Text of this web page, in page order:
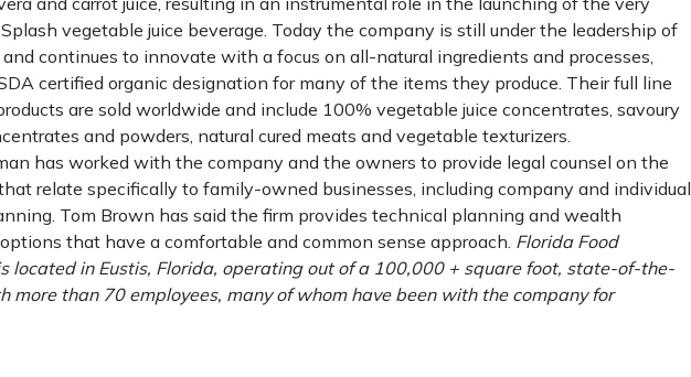
vegetable juice beverage. Today the company is still under the leadership of
and continues to innovate with a focus on all-natural ingredients and processes,
certified organic designation for many of the items they produce. Their full line
are sold worldwide and include 100% vegetable juice concentrates, savoury
and powders, natural cured meats and vegetable texturizers.
has worked with the company and the owners to provide legal counsel on the
relate specifically to family-owned businesses, including company and individual
Tom Brown has said the firm provides technical planning and wealth
that have a comfortable and common sense approach. Florida Food
located in Eustis, Florida, operating out of a 100,000 + square foot, state-of-the-
more than 70 employees, many of whom have been with the company for